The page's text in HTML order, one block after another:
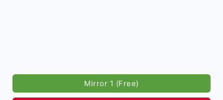
Mirror 1 (Free)